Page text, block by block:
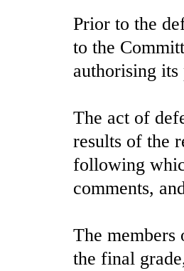
Prior to the
to the
authorising its
The act of
results of the
following
comments,
The members
the final